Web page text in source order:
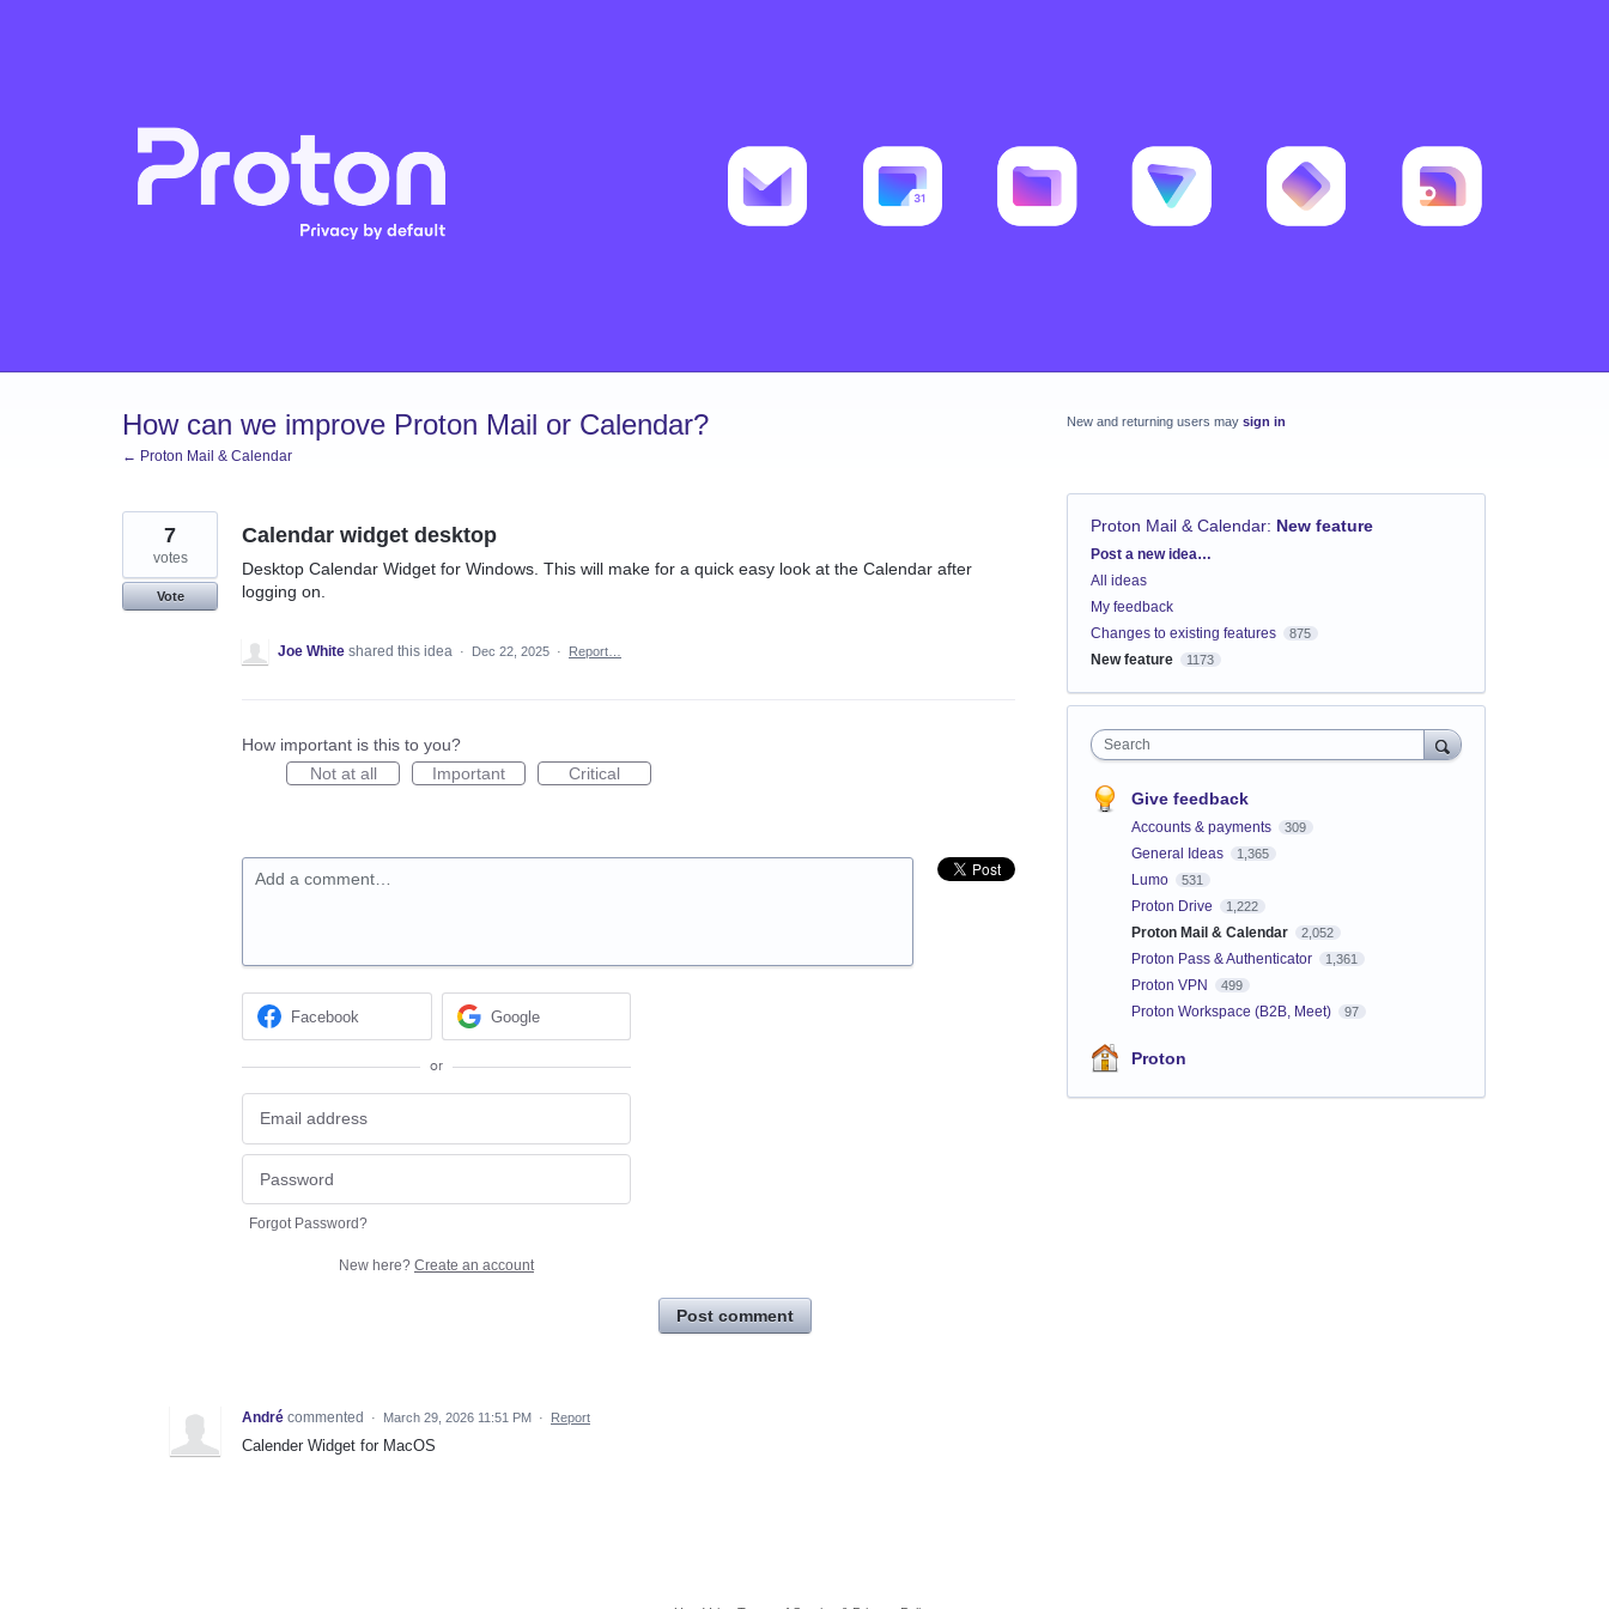
How can we improve Proton Mail or Calendar?
← Proton Mail & Calendar
Calendar widget desktop
Desktop Calendar Widget for Windows. This will make for a quick easy look at the Calendar after
logging on.
7
votes
Vote
Joe White shared this idea · Dec 22, 2025 · Report…
How important is this to you?
Not at all
Important Critical
Add a comment…
Facebook Google
or
Forgot Password?
New here? Create an account
Post comment
André commented · March 29, 2026 11:51 PM · Report
Calender Widget for MacOS
New and returning users may sign in
Proton Mail & Calendar: New feature
Categories
Post a new idea…
All ideas
My feedback
Changes to existing features
875
New feature 1173
Search
Give feedback
Accounts & payments 309
General Ideas 1,365
Lumo 531
Proton Drive 1,222
Proton Mail & Calendar 2,052
Proton Pass & Authenticator 1,361
Proton VPN 499
Proton Workspace (B2B, Meet) 97
Proton